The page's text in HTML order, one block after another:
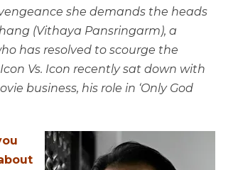
she demands the heads
(Vithaya Pansringarm), a
has resolved to scourge the
Vs. Icon recently sat down with
business, his role in ‘Only God